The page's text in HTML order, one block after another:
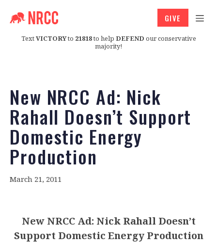
TextVICTORYto 21818to help DEFEND our conservative
majority!
GIVE
New NRCC Ad: Nick
Rahall Doesn’t Support
Domestic Energy
Production
March 21, 2011
New NRCC Ad: Nick Rahall Doesn’t
Support Domestic Energy Production